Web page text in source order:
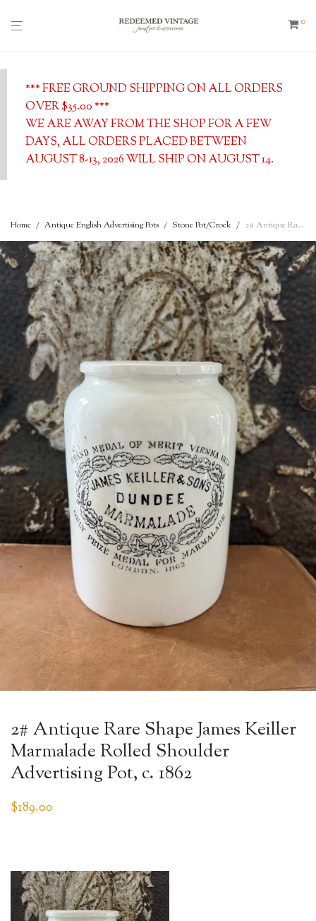
0
*** FREE GROUND SHIPPING ON ALL ORDERS
OVER $35.00 ***
WE ARE AWAY FROM THE SHOP FOR A FEW
DAYS, ALL ORDERS PLACED BETWEEN
AUGUST 8-13, 2026 WILL SHIP ON AUGUST 14.
Home / Antique English Advertising Pots / Stone Pot/Crock / 2# Antique Rare Shape James Keiller Marmalade Rolled Shoulder Advertising Pot, c. 1862
2# Antique Rare Shape James Keiller
Marmalade Rolled Shoulder
Advertising Pot, c. 1862
$189.00